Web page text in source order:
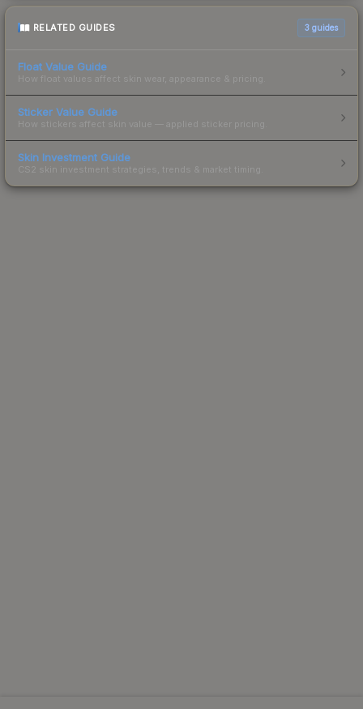
RELATED GUIDES 3 guides
Float Value Guide
How float values affect skin wear, appearance & pricing.
Sticker Value Guide
How stickers affect skin value — applied sticker pricing.
Skin Investment Guide
CS2 skin investment strategies, trends & market timing.